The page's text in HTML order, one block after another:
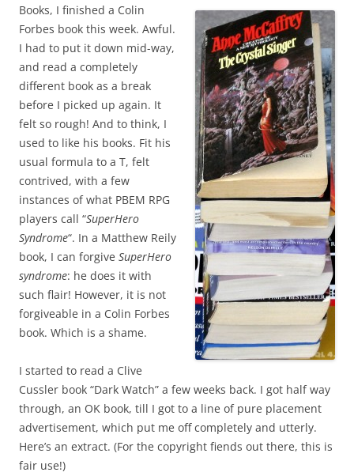
Books, I finished a Colin
Forbes book this week. Awful.
I had to put it down mid-way,
and read a completely
different book as a break
before I picked up again. It
felt so rough! And to think, I
used to like his books. Fit his
usual formula to a T, felt
contrived, with a few
instances of what PBEM RPG
players call “SuperHero
Syndrome“. In a Matthew Reily
book, I can forgive SuperHero
syndrome: he does it with
such flair! However, it is not
forgiveable in a Colin Forbes
book. Which is a shame.
I started to read a Clive
Cussler book “Dark Watch” a few weeks back. I got half way
through, an OK book, till I got to a line of pure placement
advertisement, which put me off completely and utterly.
Here’s an extract. (For the copyright fiends out there, this is
fair use!)